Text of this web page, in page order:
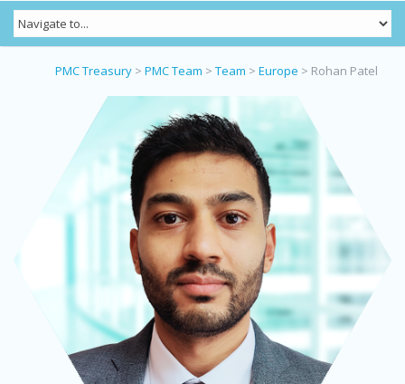
PMC Treasury > PMC Team > Team > Europe > Rohan Patel